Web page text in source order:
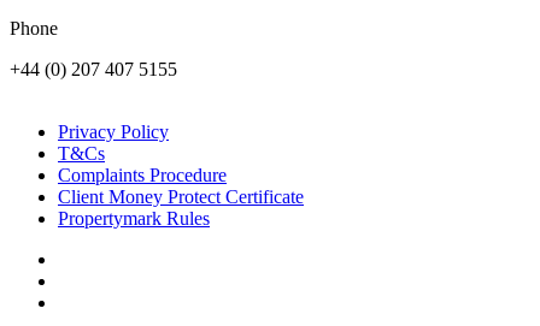
Phone
+44 (0) 207 407 5155
Privacy Policy
T&Cs
Complaints Procedure
Client Money Protect Certificate
Propertymark Rules